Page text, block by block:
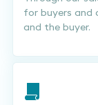
for buyers and
and the buyer.